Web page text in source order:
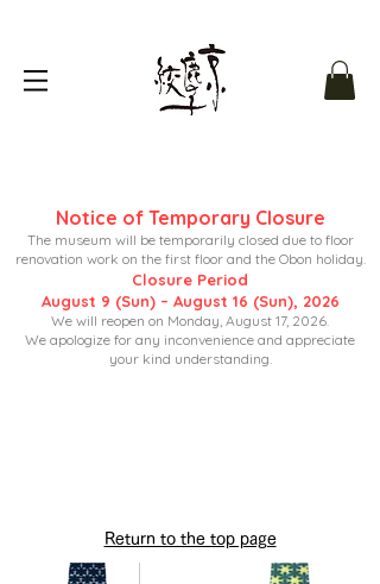
Notice of Temporary Closure
The museum will be temporarily closed due to floor
renovation work on the first floor and the Obon holiday.
Closure Period
August 9 (Sun) – August 16 (Sun), 2026
We will reopen on Monday, August 17, 2026.
We apologize for any inconvenience and appreciate
your kind understanding.
Return to the top page